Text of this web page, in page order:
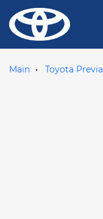
Main Toyota Previa